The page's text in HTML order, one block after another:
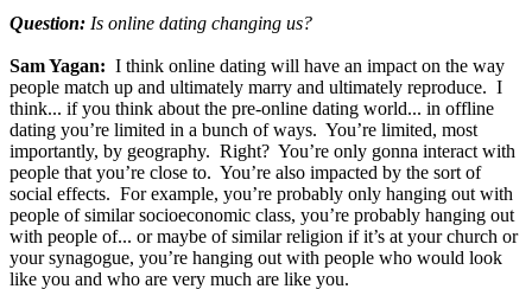
Question: Is online dating changing us?
Sam Yagan: I think online dating will have an impact on the way
people match up and ultimately marry and ultimately reproduce. I
think... if you think about the pre-online dating world... in offline
dating you’re limited in a bunch of ways. You’re limited, most
importantly, by geography. Right? You’re only gonna interact with
people that you’re close to. You’re also impacted by the sort of
social effects. For example, you’re probably only hanging out with
people of similar socioeconomic class, you’re probably hanging out
with people of... or maybe of similar religion if it’s at your church or
your synagogue, you’re hanging out with people who would look
like you and who are very much are like you.